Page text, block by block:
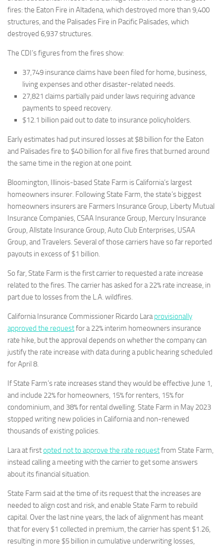
fires: the Eaton Fire in Altadena, which destroyed more than 9,400
structures, and the Palisades Fire in Pacific Palisades, which
destroyed 6,937 structures.
The CDI’s figures from the fires show:
37,749 insurance claims have been filed for home, business,
living expenses and other disaster-related needs.
27,821 claims partially paid under laws requiring advance
payments to speed recovery.
$12.1 billion paid out to date to insurance policyholders.
Early estimates had put insured losses at $8 billion for the Eaton
and Palisades fire to $40 billion for all five fires that burned around
the same time in the region at one point.
Bloomington, Illinois-based State Farm is California’s largest
homeowners insurer. Following State Farm, the state’s biggest
homeowners insurers are Farmers Insurance Group, Liberty Mutual
Insurance Companies, CSAA Insurance Group, Mercury Insurance
Group, Allstate Insurance Group, Auto Club Enterprises, USAA
Group, and Travelers. Several of those carriers have so far reported
payouts in excess of $1 billion.
So far, State Farm is the first carrier to requested a rate increase
related to the fires. The carrier has asked for a 22% rate increase, in
part due to losses from the L.A. wildfires.
California Insurance Commissioner Ricardo Laraprovisionally
approved the requestfor a 22% interim homeowners insurance
rate hike, but the approval depends on whether the company can
justify the rate increase with data during a public hearing scheduled
for April 8.
If State Farm’s rate increases stand they would be effective June 1,
and include 22% for homeowners, 15% for renters, 15% for
condominium, and 38% for rental dwelling. State Farm in May 2023
stopped writing new policies in California and non-renewed
thousands of existing policies.
Lara at firstopted not to approve the rate requestfrom State Farm,
instead calling a meeting with the carrier to get some answers
about its financial situation.
State Farm said at the time of its request that the increases are
needed to align cost and risk, and enable State Farm to rebuild
capital. Over the last nine years, the lack of alignment has meant
that for every $1 collected in premium, the carrier has spent $1.26,
resulting in more $5 billion in cumulative underwriting losses,